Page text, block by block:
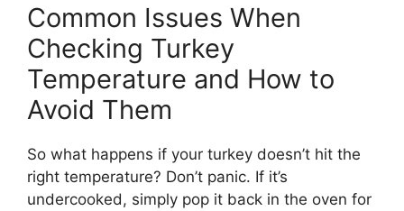
Common Issues When
Checking Turkey
Temperature and How to
Avoid Them
So what happens if your turkey doesn’t hit the
right temperature? Don’t panic. If it’s
undercooked, simply pop it back in the oven for